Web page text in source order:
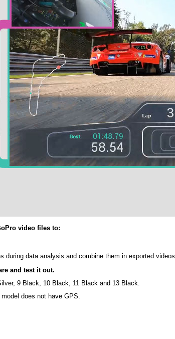
video files to:
during data analysis and combine them in exported videos
and test it out.
9 Black, 10 Black, 11 Black and 13 Black.
does not have GPS.